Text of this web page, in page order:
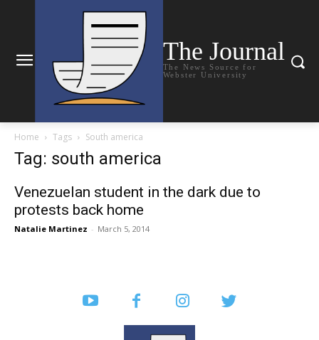
The Journal
The News Source for
Webster University
Home Tags South america
Tag: south america
Venezuelan student in the dark due to
protests back home
Natalie Martinez - March 5, 2014